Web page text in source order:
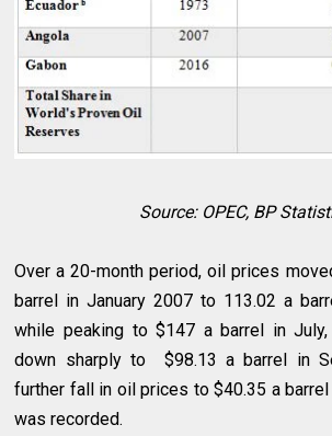
Source: OPEC, BP
Over a 20-month period, oil prices
barrel in January 2007 to 113.02 a
while peaking to $147 a barrel in
down sharply to $98.13 a barrel in
further fall in oil prices to $40.35 a
was recorded.